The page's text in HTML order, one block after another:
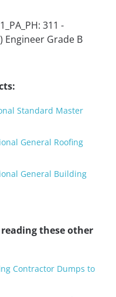
Standard Master
General Roofing
General Building
these other
Contractor Dumps to